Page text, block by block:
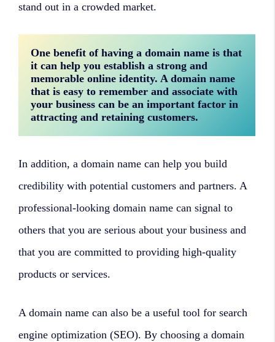
stand out in a crowded market.
One benefit of having a domain name is that
it can help you establish a strong and
memorable online identity. A domain name
that is easy to remember and associate with
your business can be an important factor in
attracting and retaining customers.
In addition, a domain name can help you build
credibility with potential customers and partners. A
professional-looking domain name can signal to
others that you are serious about your business and
that you are committed to providing high-quality
products or services.
A domain name can also be a useful tool for search
engine optimization (SEO). By choosing a domain